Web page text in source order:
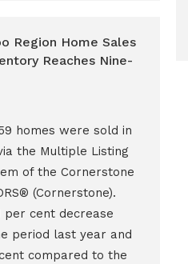
Region Home Sales
Reaches Nine-
homes were sold in
the Multiple Listing
of the Cornerstone
(Cornerstone).
per cent decrease
period last year and
compared to the